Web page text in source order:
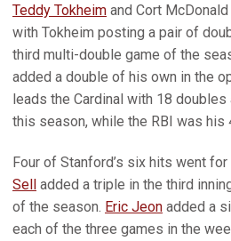
Teddy Tokheim and Cort
with Tokheim posting a pair of
third multi-double game of the
added a double of his own in the
leads the Cardinal with 18
this season, while the RBI was his
Four of Stanford’s six hits went
Sell added a triple in the third
of the season. Eric Jeon added a
each of the three games in the